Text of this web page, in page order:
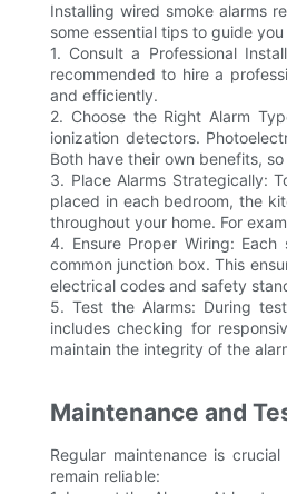
Installing wired smoke alarms
some essential tips to guide
1. Consult a Professional
recommended to hire a
and efficiently.
2. Choose the Right Alarm
ionization detectors.
Both have their own benefits,
3. Place Alarms Strategically:
placed in each bedroom, the
throughout your home. For
4. Ensure Proper Wiring:
common junction box. This
electrical codes and safety
5. Test the Alarms: During
includes checking for
maintain the integrity of the
Maintenance and
Regular maintenance is
remain reliable: